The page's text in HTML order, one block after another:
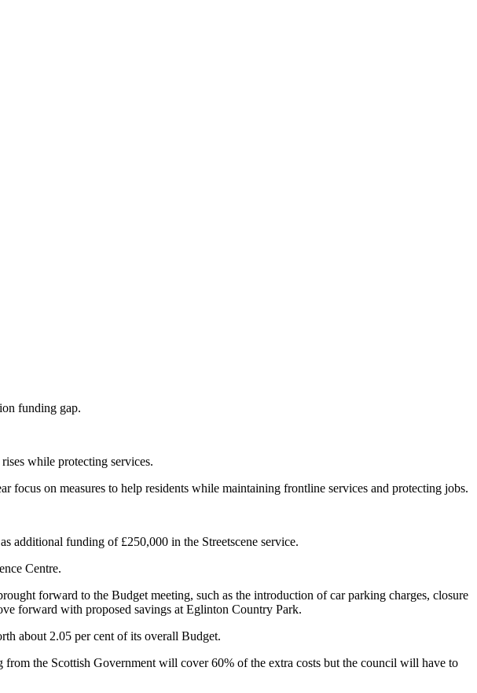
funding gap.
while protecting services.
on measures to help residents while maintaining frontline services and protecting jobs.
additional funding of £250,000 in the Streetscene service.
Centre.
forward to the Budget meeting, such as the introduction of car parking charges, closure
forward with proposed savings at Eglinton Country Park.
about 2.05 per cent of its overall Budget.
the Scottish Government will cover 60% of the extra costs but the council will have to